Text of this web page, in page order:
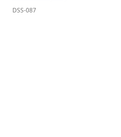
DSS-087